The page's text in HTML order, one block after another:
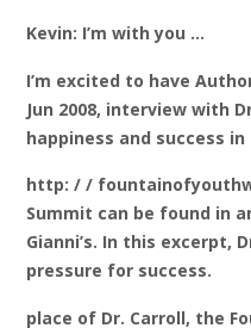
Kevin: I’m with you …
I’m excited to have
Jun 2008, interview with
happiness and success in
http: / /
Summit can be found in
Gianni’s. In this excerpt,
pressure for success.
place of Dr. Carroll, the